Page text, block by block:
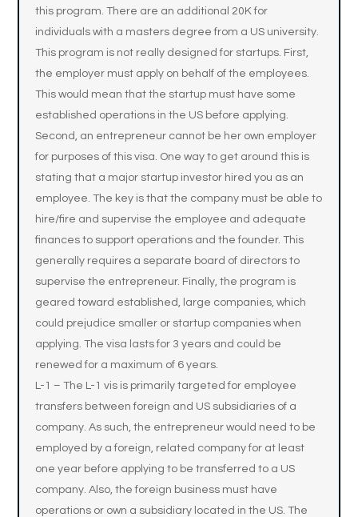
this program. There are an additional 20K for
individuals with a masters degree from a US university.
This program is not really designed for startups. First,
the employer must apply on behalf of the employees.
This would mean that the startup must have some
established operations in the US before applying.
Second, an entrepreneur cannot be her own employer
for purposes of this visa. One way to get around this is
stating that a major startup investor hired you as an
employee. The key is that the company must be able to
hire/fire and supervise the employee and adequate
finances to support operations and the founder. This
generally requires a separate board of directors to
supervise the entrepreneur. Finally, the program is
geared toward established, large companies, which
could prejudice smaller or startup companies when
applying. The visa lasts for 3 years and could be
renewed for a maximum of 6 years.
L-1 – The L-1 vis is primarily targeted for employee
transfers between foreign and US subsidiaries of a
company. As such, the entrepreneur would need to be
employed by a foreign, related company for at least
one year before applying to be transferred to a US
company. Also, the foreign business must have
operations or own a subsidiary located in the US. The